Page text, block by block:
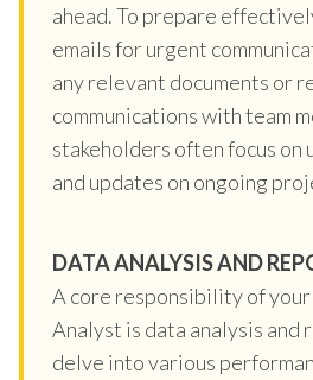
ahead. To prepare
emails for urgent
any relevant documents or
communications with team
stakeholders often focus
and updates on ongoing
DATA ANALYSIS AND
A core responsibility of your
Analyst is data analysis and
delve into various